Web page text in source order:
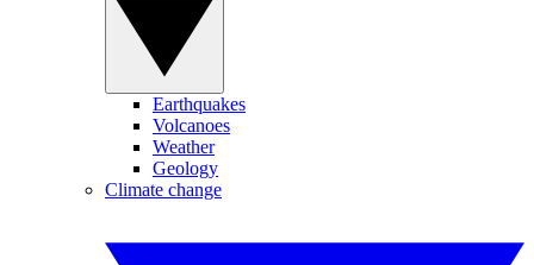
Earthquakes
Volcanoes
Weather
Geology
Climate change